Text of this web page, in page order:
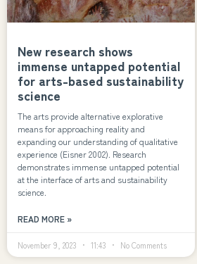
New research shows
immense untapped potential
for arts-based sustainability
science
The arts provide alternative explorative
means for approaching reality and
expanding our understanding of qualitative
experience (Eisner 2002). Research
demonstrates immense untapped potential
at the interface of arts and sustainability
science.
READ MORE »
November 9, 2023 11:43 No Comments